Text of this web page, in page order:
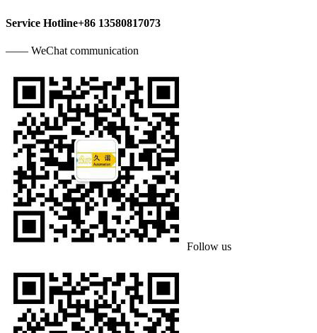
Service Hotline+86 13580817073
—— WeChat communication
Follow us